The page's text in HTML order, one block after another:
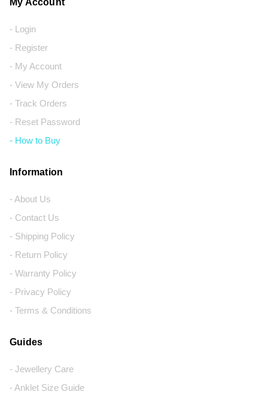
My Account
- Login
- Register
- My Account
- View My Orders
- Track Orders
- Reset Password
- How to Buy
Information
- About Us
- Contact Us
- Shipping Policy
- Return Policy
- Warranty Policy
- Privacy Policy
- Terms & Conditions
Guides
- Jewellery Care
- Anklet Size Guide